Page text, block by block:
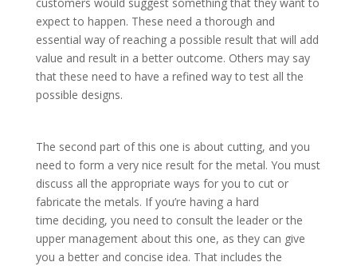
expect to happen. These need a thorough and
essential way of reaching a possible result that will add
value and result in a better outcome. Others may say
that these need to have a refined way to test all the
possible designs.
The second part of this one is about cutting, and you
need to form a very nice result for the metal. You must
discuss all the appropriate ways for you to cut or
fabricate the metals. If you’re having a hard
time deciding, you need to consult the leader or the
upper management about this one, as they can give
you a better and concise idea. That includes the